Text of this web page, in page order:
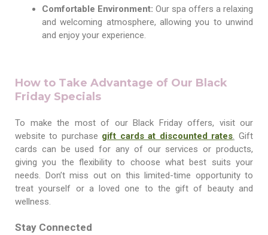
Comfortable Environment: Our spa offers a relaxing
and welcoming atmosphere, allowing you to unwind
and enjoy your experience.
How to Take Advantage of Our Black
Friday Specials
To make the most of our Black Friday offers, visit our
website to purchase gift cards at discounted rates Gift
cards can be used for any of our services or products,
giving you the flexibility to choose what best suits your
needs. Don’t miss out on this limited-time opportunity to
treat yourself or a loved one to the gift of beauty and
wellness.
Stay Connected